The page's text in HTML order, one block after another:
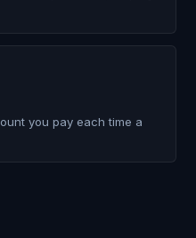
you pay each time a